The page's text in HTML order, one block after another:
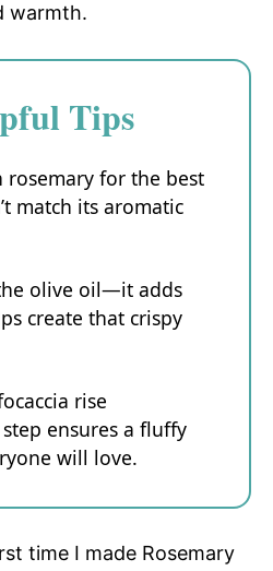
warmth.
Tips
rosemary for the best
match its aromatic
olive oil—it adds
create that crispy
rise
ensures a fluffy
will love.
time I made Rosemary